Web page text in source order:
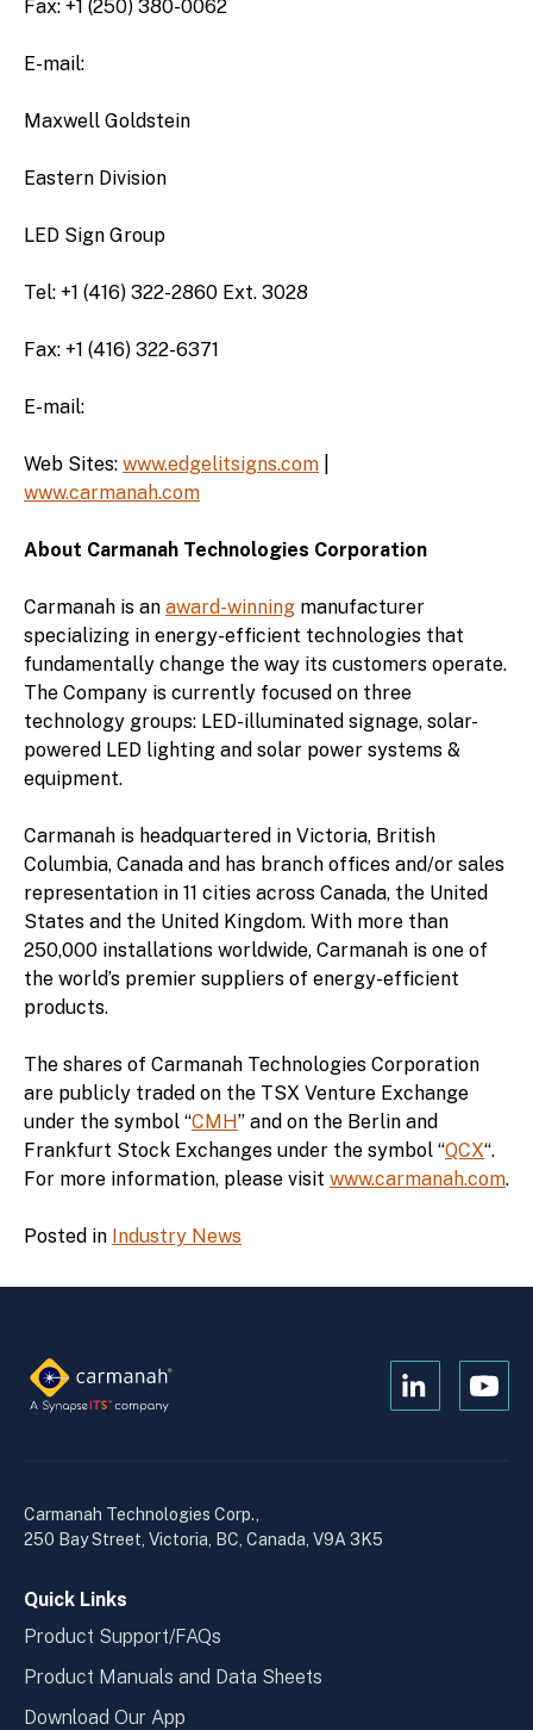
Fax: +1 (250) 380-0062
E-mail:
Maxwell Goldstein
Eastern Division
LED Sign Group
Tel: +1 (416) 322-2860 Ext. 3028
Fax: +1 (416) 322-6371
E-mail:
Web Sites: www.edgelitsigns.com
www.carmanah.com
About Carmanah Technologies Corporation
Carmanah is an award-winning manufacturer
specializing in energy-efficient technologies that
fundamentally change the way its customers operate.
The Company is currently focused on three
technology groups: LED-illuminated signage, solar-
powered LED lighting and solar power systems &
equipment.
Carmanah is headquartered in Victoria, British
Columbia, Canada and has branch offices and/or sales
representation in 11 cities across Canada, the United
States and the United Kingdom. With more than
250,000 installations worldwide, Carmanah is one of
the world’s premier suppliers of energy-efficient
products.
The shares of Carmanah Technologies Corporation
are publicly traded on the TSX Venture Exchange
under the symbol “CMH” and on the Berlin and
Frankfurt Stock Exchanges under the symbol “QCX“.
For more information, please visit www.carmanah.com.
Posted in Industry News
Open
Open
Carmanah Technologies Corp.,
250 Bay Street, Victoria, BC, Canada, V9A 3K5
Quick Links
Product Support/FAQs
Product Manuals and Data Sheets
Download Our App